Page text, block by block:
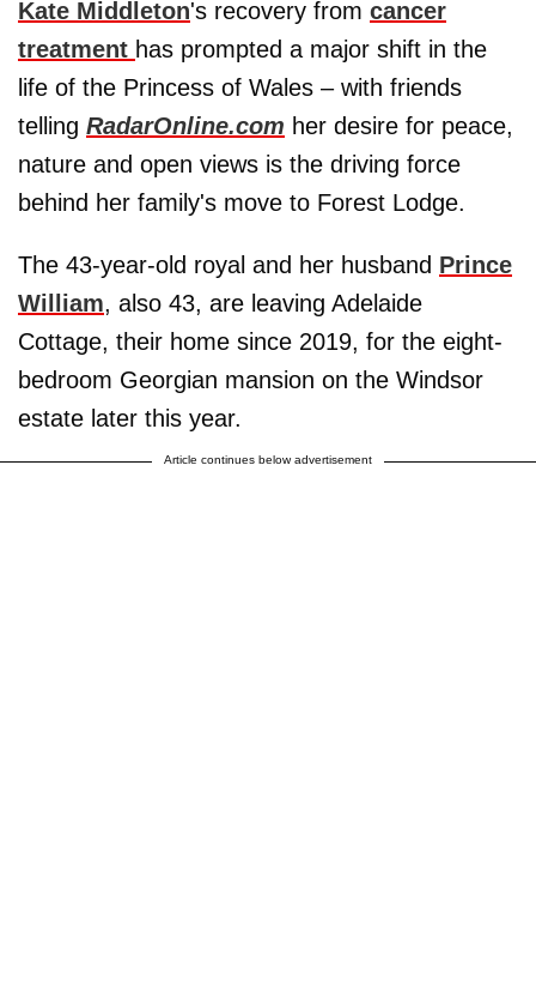
Kate Middleton's recovery from cancer
treatment has prompted a major shift in the
life of the Princess of Wales – with friends
telling RadarOnline.com her desire for peace,
nature and open views is the driving force
behind her family's move to Forest Lodge.
The 43-year-old royal and her husband Prince
William, also 43, are leaving Adelaide
Cottage, their home since 2019, for the eight-
bedroom Georgian mansion on the Windsor
estate later this year.
Article continues below advertisement